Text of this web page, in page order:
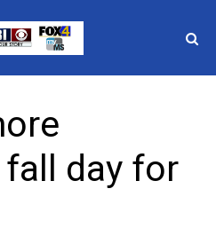
day for